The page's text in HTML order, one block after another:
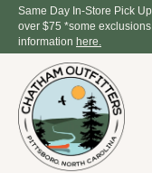
Same Day In-Store Pick
over $75 *some
information here.